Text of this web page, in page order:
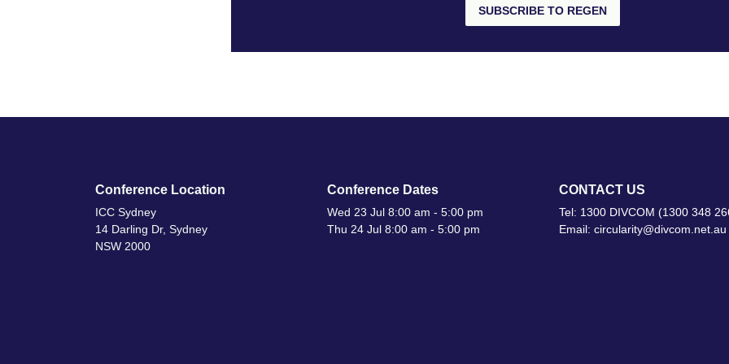
SUBSCRIBE TO REGEN
Conference Location
ICC Sydney
14 Darling Dr, Sydney
NSW 2000
Conference Dates
Wed 23 Jul 8:00 am - 5:00 pm
Thu 24 Jul 8:00 am - 5:00 pm
CONTACT US
Tel: 1300 DIVCOM (1300 348
Email: circularity@divcom.net.au